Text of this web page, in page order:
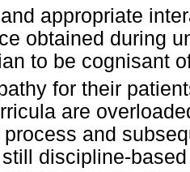
appropriate
obtained during
to be cognisant
for their
are
and
discipline-